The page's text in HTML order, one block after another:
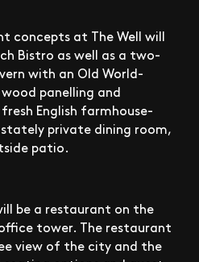
concepts at The Well will
Bistro as well as a two-
with an Old World-
panelling and
English farmhouse-
private dining room,
patio.
be a restaurant on the
tower. The restaurant
view of the city and the